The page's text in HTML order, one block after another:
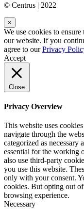
© Centrus | 2022
×
We use cookies to
our website. If you
agree to ourPrivacy
Accept
Close
Privacy Overview
This website uses
navigate through the
categorized as necessary
essential for the working
also use third-party
you use this website.
only with your consent.
cookies. But opting out
browsing experience.
Necessary